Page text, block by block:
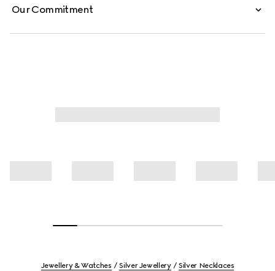
Our Commitment
Jewellery & Watches Silver Jewellery Silver Necklaces